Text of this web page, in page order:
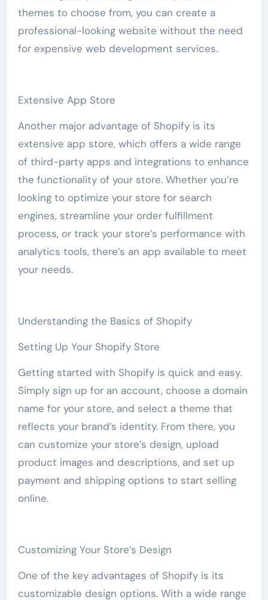
themes to choose from, you can create a
professional-looking website without the need
for expensive web development services.
Extensive App Store
Another major advantage of Shopify is its
extensive app store, which offers a wide range
of third-party apps and integrations to enhance
the functionality of your store. Whether you’re
looking to optimize your store for search
engines, streamline your order fulfillment
process, or track your store’s performance with
analytics tools, there’s an app available to meet
your needs.
Understanding the Basics of Shopify
Setting Up Your Shopify Store
Getting started with Shopify is quick and easy.
Simply sign up for an account, choose a domain
name for your store, and select a theme that
reflects your brand’s identity. From there, you
can customize your store’s design, upload
product images and descriptions, and set up
payment and shipping options to start selling
online.
Customizing Your Store’s Design
One of the key advantages of Shopify is its
customizable design options. With a wide range